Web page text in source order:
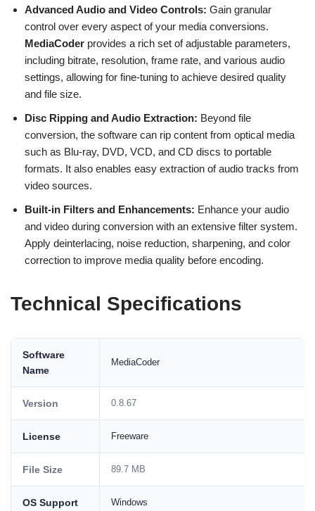
Advanced Audio and Video Controls: Gain granular
control over every aspect of your media conversions.
MediaCoder provides a rich set of adjustable parameters,
including bitrate, resolution, frame rate, and various audio
settings, allowing for fine-tuning to achieve desired quality
and file size.
Disc Ripping and Audio Extraction: Beyond file
conversion, the software can rip content from optical media
such as Blu-ray, DVD, VCD, and CD discs to portable
formats. It also enables easy extraction of audio tracks from
video sources.
Built-in Filters and Enhancements: Enhance your audio
and video during conversion with an extensive filter system.
Apply deinterlacing, noise reduction, sharpening, and color
correction to improve media quality before encoding.
Technical Specifications
Software
Name
MediaCoder
Version 0.8.67
License Freeware
File Size 89.7 MB
OS Support Windows